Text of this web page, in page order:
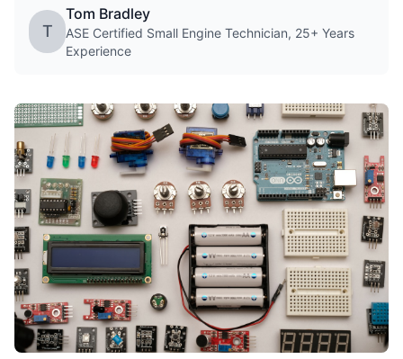
T
Tom Bradley
ASE Certified Small Engine Technician, 25+ Years
Experience